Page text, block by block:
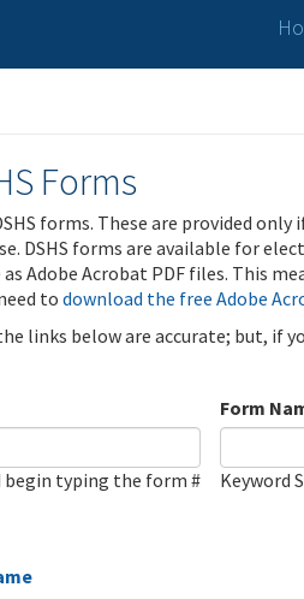
Forms
forms. These are provided
DSHS forms are available for
Adobe Acrobat PDF files. This
to download the free Adobe
links below are accurate; but, if
begin typing the form #
Form
Keyword